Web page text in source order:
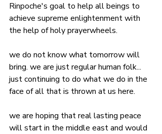
Rinpoche's goal to help all beings to
achieve supreme enlightenment with
the help of holy prayerwheels.
we do not know what tomorrow will
bring. we are just regular human folk...
just continuing to do what we do in the
face of all that is thrown at us here.
we are hoping that real lasting peace
will start in the middle east and would